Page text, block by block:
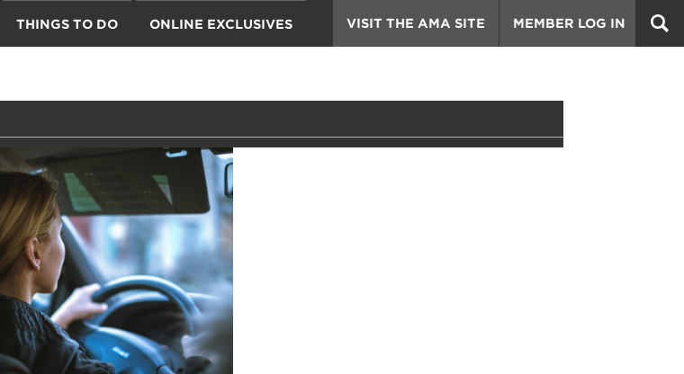
MEMBER LOG IN
VISIT THE AMA SITE
THINGS TO DO ONLINE EXCLUSIVES